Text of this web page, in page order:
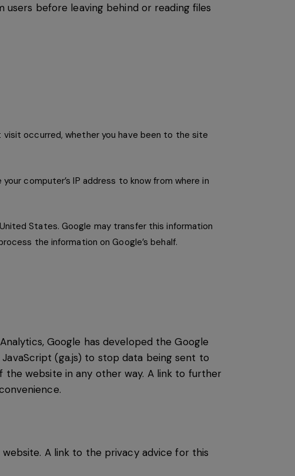
before leaving behind or reading files
occurred, whether you have been to the site
computer’s IP address to know from where in
States. Google may transfer this information
the information on Google’s behalf.
Google has developed the Google
(ga.js) to stop data being sent to
website in any other way. A link to further
A link to the privacy advice for this